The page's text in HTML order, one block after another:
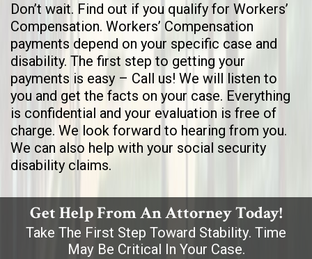
Don’t wait. Find out if you qualify for Workers’
Compensation. Workers’ Compensation
payments depend on your specific case and
disability. The first step to getting your
payments is easy – Call us! We will listen to
you and get the facts on your case. Everything
is confidential and your evaluation is free of
charge. We look forward to hearing from you.
We can also help with your social security
disability claims.
Get Help From An Attorney Today!
Take The First Step Toward Stability. Time
May Be Critical In Your Case.